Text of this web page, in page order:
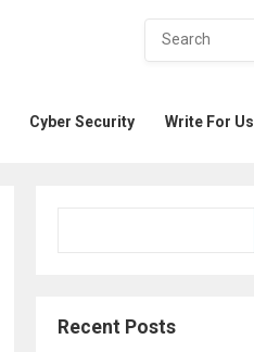
Cyber Security Write For Us
Recent Posts